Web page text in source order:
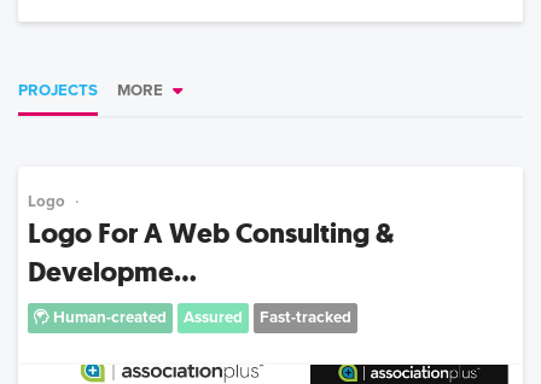
PROJECTS MORE
Logo
Logo For A Web Consulting &
Developme...
Human-created Assured Fast-tracked